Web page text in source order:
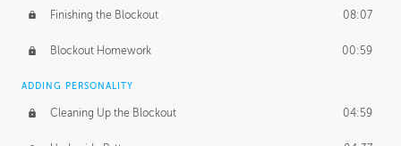
Finishing the Blockout 08:07
Blockout Homework 00:59
ADDING PERSONALITY
Cleaning Up the Blockout 04:59